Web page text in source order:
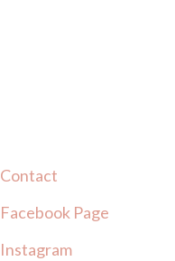
Contact
Facebook Page
Instagram